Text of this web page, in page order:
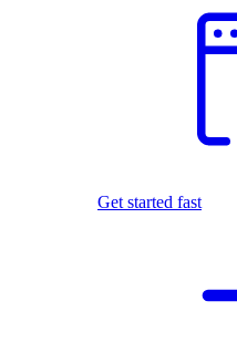
Get started fast